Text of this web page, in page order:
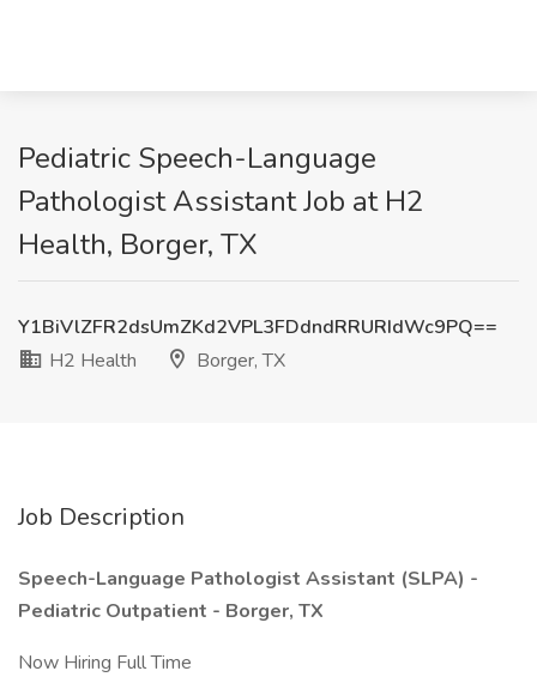
Pediatric Speech-Language
Pathologist Assistant Job at H2
Health, Borger, TX
Y1BiVlZFR2dsUmZKd2VPL3FDdndRRURIdWc9PQ==
H2 Health
Borger, TX
Job Description
Speech-Language Pathologist Assistant (SLPA) -
Pediatric Outpatient - Borger, TX
Now Hiring Full Time